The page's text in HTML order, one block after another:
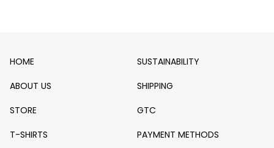
HOME
ABOUT US
STORE
T-SHIRTS
SUSTAINABILITY
SHIPPING
GTC
PAYMENT METHODS